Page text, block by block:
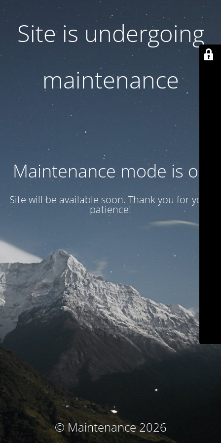
Site is undergoing
maintenance
Maintenance mode is on
Site will be available soon. Thank you for your
patience!
© Maintenance 2026